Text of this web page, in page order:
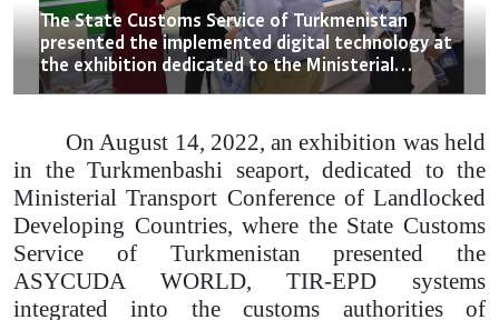
The State Customs Service of Turkmenistan
presented the implemented digital technology at
the exhibition dedicated to the Ministerial
Transport Conference of Landlocked Developing
On August 14, 2022, an exhibition was held
in the Turkmenbashi seaport, dedicated to the
Ministerial Transport Conference of Landlocked
Developing Countries, where the State Customs
Service of Turkmenistan presented the
ASYCUDA WORLD, TIR-EPD systems
integrated into the customs authorities of